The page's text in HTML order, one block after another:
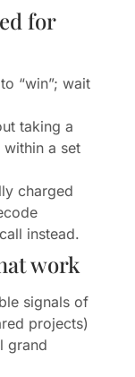
for
“win”; wait
taking a
a set
charged
instead.
work
signals of
projects)
grand